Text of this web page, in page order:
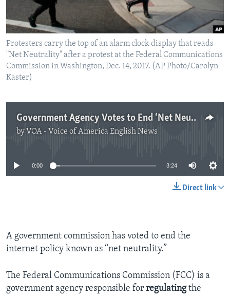
Protesters carry the top of an alarm clock display that reads
"Net Neutrality" after a protest at the Federal Communications
Commission in Washington, Dec. 14, 2017. (AP Photo/Carolyn
Kaster)
Government Agency Votes to End ‘Net Neutrality’ Rule
by VOA - Voice of America English News
No media source currently available
0:00 3:24
Direct link
A government commission has voted to end the
internet policy known as “net neutrality.”
The Federal Communications Commission (FCC) is a
government agency responsible for regulatingthe